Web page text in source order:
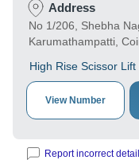
Address
No 1/206, Shebha
Karumathampatti,
High Rise Scissor
View Number
Report incorrect